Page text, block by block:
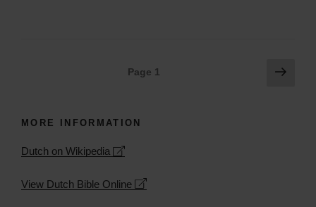
Page 1
Next
MORE INFORMATION
+
−
Dutch on Wikipedia
View Dutch Bible Online